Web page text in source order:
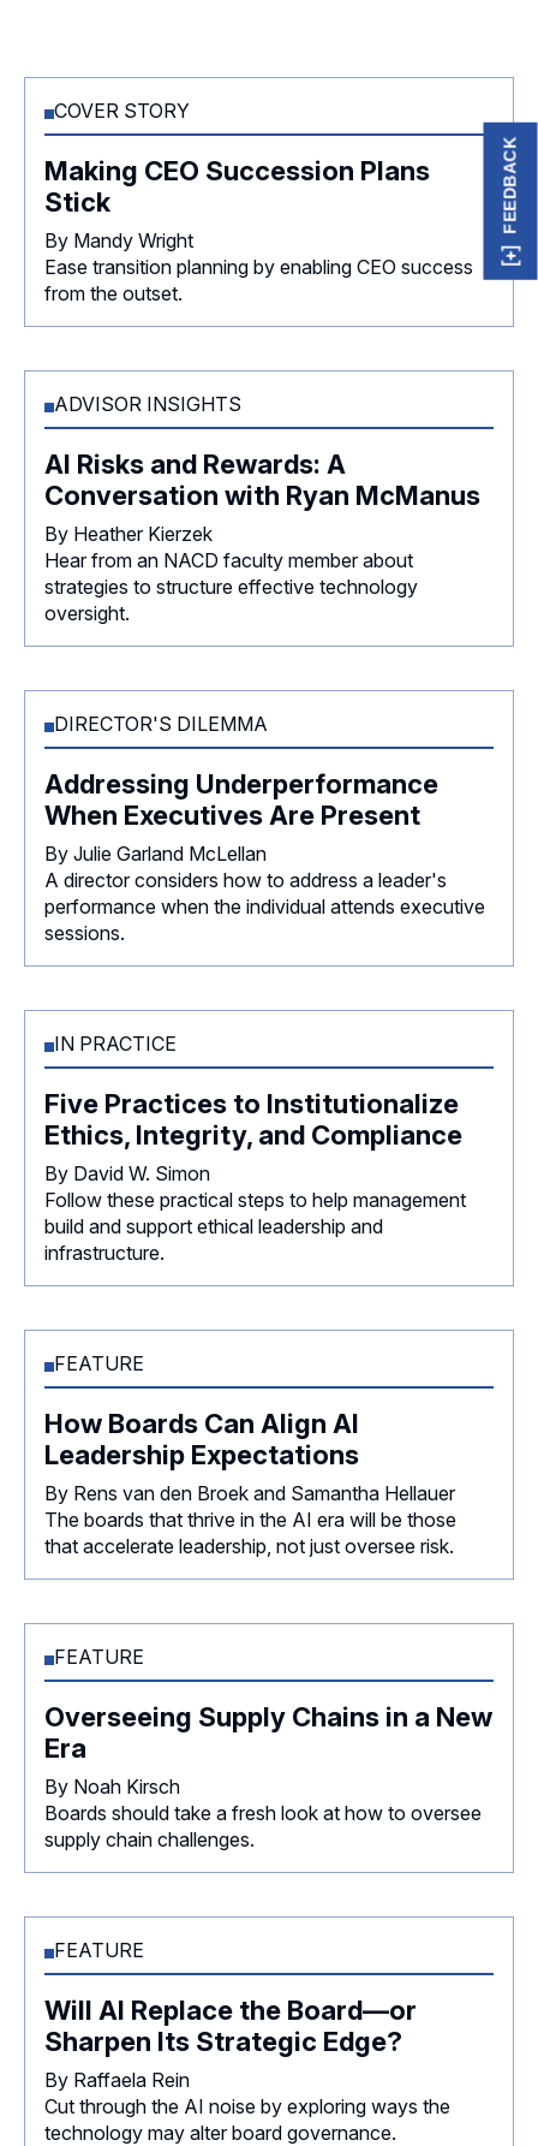
COVER STORY
Making CEO Succession Plans
Stick
By Mandy Wright
Ease transition planning by enabling CEO success
from the outset.
ADVISOR INSIGHTS
AI Risks and Rewards: A
Conversation with Ryan McManus
By Heather Kierzek
Hear from an NACD faculty member about
strategies to structure effective technology
oversight.
DIRECTOR'S DILEMMA
Addressing Underperformance
When Executives Are Present
By Julie Garland McLellan
A director considers how to address a leader's
performance when the individual attends executive
sessions.
IN PRACTICE
Five Practices to Institutionalize
Ethics, Integrity, and Compliance
By David W. Simon
Follow these practical steps to help management
build and support ethical leadership and
infrastructure.
FEATURE
How Boards Can Align AI
Leadership Expectations
By Rens van den Broek and Samantha Hellauer
The boards that thrive in the AI era will be those
that accelerate leadership, not just oversee risk.
FEATURE
Overseeing Supply Chains in a New
Era
By Noah Kirsch
Boards should take a fresh look at how to oversee
supply chain challenges.
FEATURE
Will AI Replace the Board—or
Sharpen Its Strategic Edge?
By Raffaela Rein
Cut through the AI noise by exploring ways the
technology may alter board governance.
FEEDBACK